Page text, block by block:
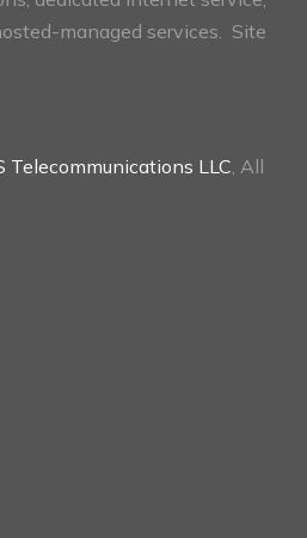
managed services. Site
Telecommunications LLC, All